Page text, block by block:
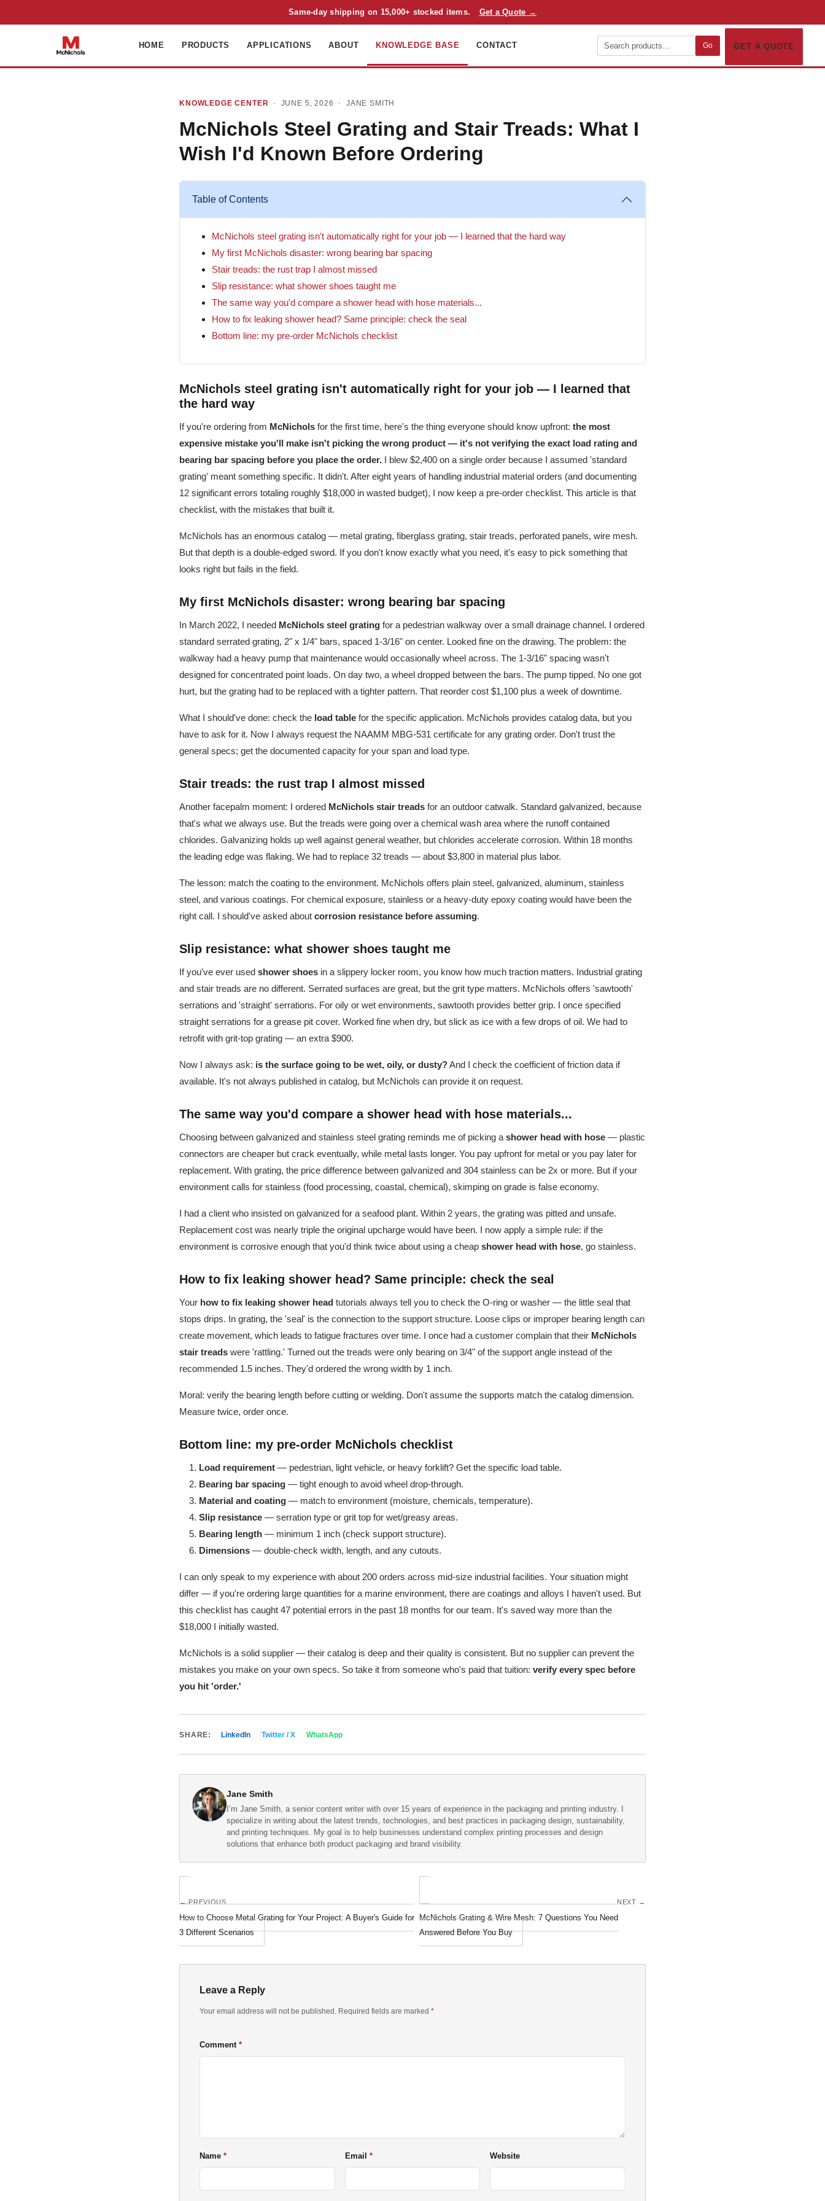
Same-day shipping on 15,000+ stocked items. Get a Quote →
HOME PRODUCTS APPLICATIONS ABOUT KNOWLEDGE BASE CONTACT Go GET A QUOTE
KNOWLEDGE CENTER · JUNE 5, 2026 · JANE SMITH
McNichols Steel Grating and Stair Treads: What I
Wish I'd Known Before Ordering
Table of Contents
McNichols steel grating isn't automatically right for your job — I learned that the hard way
My first McNichols disaster: wrong bearing bar spacing
Stair treads: the rust trap I almost missed
Slip resistance: what shower shoes taught me
The same way you'd compare a shower head with hose materials...
How to fix leaking shower head? Same principle: check the seal
Bottom line: my pre-order McNichols checklist
McNichols steel grating isn't automatically right for your job — I learned that
the hard way
If you're ordering from McNichols for the first time, here's the thing everyone should know upfront: the most
expensive mistake you'll make isn't picking the wrong product — it's not verifying the exact load rating and
bearing bar spacing before you place the order. I blew $2,400 on a single order because I assumed 'standard
grating' meant something specific. It didn't. After eight years of handling industrial material orders (and documenting
12 significant errors totaling roughly $18,000 in wasted budget), I now keep a pre-order checklist. This article is that
checklist, with the mistakes that built it.
McNichols has an enormous catalog — metal grating, fiberglass grating, stair treads, perforated panels, wire mesh.
But that depth is a double-edged sword. If you don't know exactly what you need, it's easy to pick something that
looks right but fails in the field.
My first McNichols disaster: wrong bearing bar spacing
In March 2022, I needed McNichols steel grating for a pedestrian walkway over a small drainage channel. I ordered
standard serrated grating, 2" x 1/4" bars, spaced 1-3/16" on center. Looked fine on the drawing. The problem: the
walkway had a heavy pump that maintenance would occasionally wheel across. The 1-3/16" spacing wasn't
designed for concentrated point loads. On day two, a wheel dropped between the bars. The pump tipped. No one got
hurt, but the grating had to be replaced with a tighter pattern. That reorder cost $1,100 plus a week of downtime.
What I should've done: check the load table for the specific application. McNichols provides catalog data, but you
have to ask for it. Now I always request the NAAMM MBG-531 certificate for any grating order. Don't trust the
general specs; get the documented capacity for your span and load type.
Stair treads: the rust trap I almost missed
Another facepalm moment: I ordered McNichols stair treads for an outdoor catwalk. Standard galvanized, because
that's what we always use. But the treads were going over a chemical wash area where the runoff contained
chlorides. Galvanizing holds up well against general weather, but chlorides accelerate corrosion. Within 18 months
the leading edge was flaking. We had to replace 32 treads — about $3,800 in material plus labor.
The lesson: match the coating to the environment. McNichols offers plain steel, galvanized, aluminum, stainless
steel, and various coatings. For chemical exposure, stainless or a heavy-duty epoxy coating would have been the
right call. I should've asked about corrosion resistance before assuming.
Slip resistance: what shower shoes taught me
If you've ever used shower shoes in a slippery locker room, you know how much traction matters. Industrial grating
and stair treads are no different. Serrated surfaces are great, but the grit type matters. McNichols offers 'sawtooth'
serrations and 'straight' serrations. For oily or wet environments, sawtooth provides better grip. I once specified
straight serrations for a grease pit cover. Worked fine when dry, but slick as ice with a few drops of oil. We had to
retrofit with grit-top grating — an extra $900.
Now I always ask: is the surface going to be wet, oily, or dusty?And I check the coefficient of friction data if
available. It's not always published in catalog, but McNichols can provide it on request.
The same way you'd compare a shower head with hose materials...
Choosing between galvanized and stainless steel grating reminds me of picking a shower head with hose — plastic
connectors are cheaper but crack eventually, while metal lasts longer. You pay upfront for metal or you pay later for
replacement. With grating, the price difference between galvanized and 304 stainless can be 2x or more. But if your
environment calls for stainless (food processing, coastal, chemical), skimping on grade is false economy.
I had a client who insisted on galvanized for a seafood plant. Within 2 years, the grating was pitted and unsafe.
Replacement cost was nearly triple the original upcharge would have been. I now apply a simple rule: if the
environment is corrosive enough that you'd think twice about using a cheap shower head with hose, go stainless.
How to fix leaking shower head? Same principle: check the seal
Your how to fix leaking shower head tutorials always tell you to check the O-ring or washer — the little seal that
stops drips. In grating, the 'seal' is the connection to the support structure. Loose clips or improper bearing length can
create movement, which leads to fatigue fractures over time. I once had a customer complain that their McNichols
stair treads were 'rattling.' Turned out the treads were only bearing on 3/4" of the support angle instead of the
recommended 1.5 inches. They'd ordered the wrong width by 1 inch.
Moral: verify the bearing length before cutting or welding. Don't assume the supports match the catalog dimension.
Measure twice, order once.
Bottom line: my pre-order McNichols checklist
Load requirement — pedestrian, light vehicle, or heavy forklift? Get the specific load table.
Bearing bar spacing — tight enough to avoid wheel drop-through.
Material and coating — match to environment (moisture, chemicals, temperature).
Slip resistance — serration type or grit top for wet/greasy areas.
Bearing length — minimum 1 inch (check support structure).
Dimensions — double-check width, length, and any cutouts.
I can only speak to my experience with about 200 orders across mid-size industrial facilities. Your situation might
differ — if you're ordering large quantities for a marine environment, there are coatings and alloys I haven't used. But
this checklist has caught 47 potential errors in the past 18 months for our team. It's saved way more than the
$18,000 I initially wasted.
McNichols is a solid supplier — their catalog is deep and their quality is consistent. But no supplier can prevent the
mistakes you make on your own specs. So take it from someone who's paid that tuition: verify every spec before
you hit 'order.'
SHARE: LinkedIn Twitter / X WhatsApp
Jane Smith
I’m Jane Smith, a senior content writer with over 15 years of experience in the packaging and printing industry. I
specialize in writing about the latest trends, technologies, and best practices in packaging design, sustainability,
and printing techniques. My goal is to help businesses understand complex printing processes and design
solutions that enhance both product packaging and brand visibility.
← PREVIOUS
How to Choose Metal Grating for Your Project: A Buyer's Guide for
3 Different Scenarios
NEXT →
McNichols Grating & Wire Mesh: 7 Questions You Need
Answered Before You Buy
Leave a Reply
Your email address will not be published. Required fields are marked *
Comment
Name Email Website